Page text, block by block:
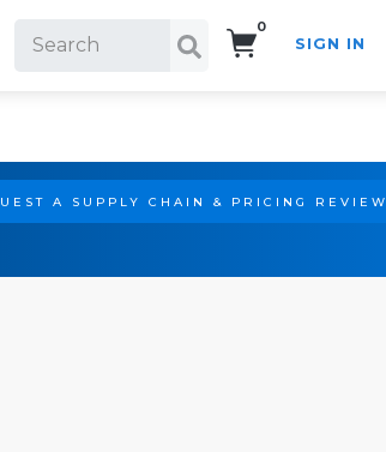
0
SIGN IN
A SUPPLY CHAIN & PRICING REVIEW